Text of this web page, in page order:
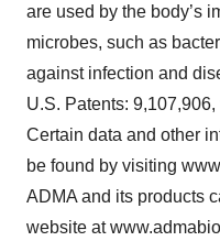
are used by the body’s
microbes, such as
against infection and
U.S. Patents:
Certain data and other
be found by visiting
ADMA and its products
website at